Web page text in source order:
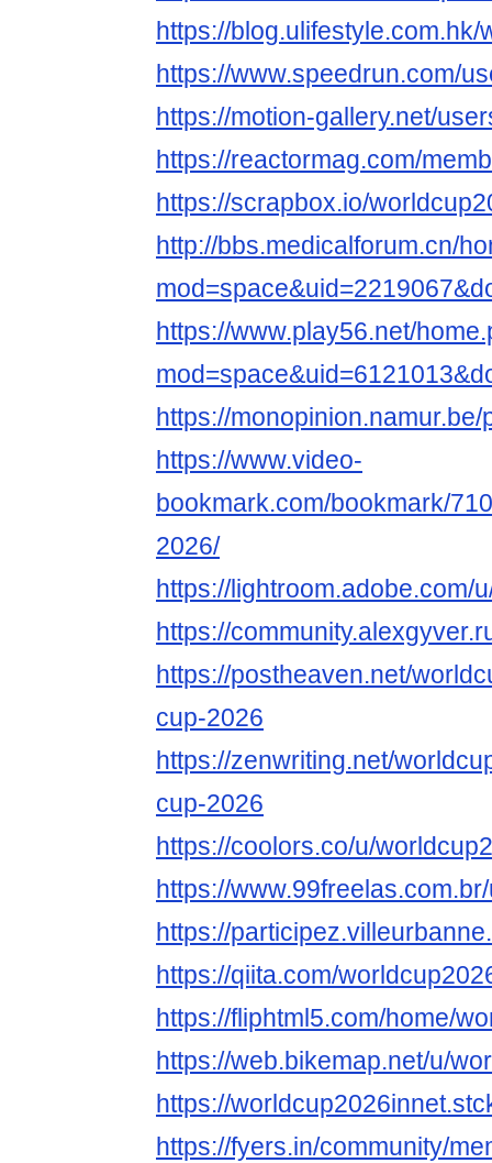
https://
https://www.speedrun.com/
https://motion-gallery.net/
https://reactormag.com/
https://scrapbox.io/
http://bbs.medicalforum.cn/
https://www.play56.net/
https://
https://www.video-
bookmark.com/bookmark/
2026/
https://lightroom.adobe.com/
https://
https://postheaven.net/
cup-2026
https://zenwriting.net/
cup-2026
https://coolors.co/u/
https://
https://
https://qiita.com/
https://fliphtml5.com/home/
https://web.bikemap.net/u/
https://
https://fyers.in/community/